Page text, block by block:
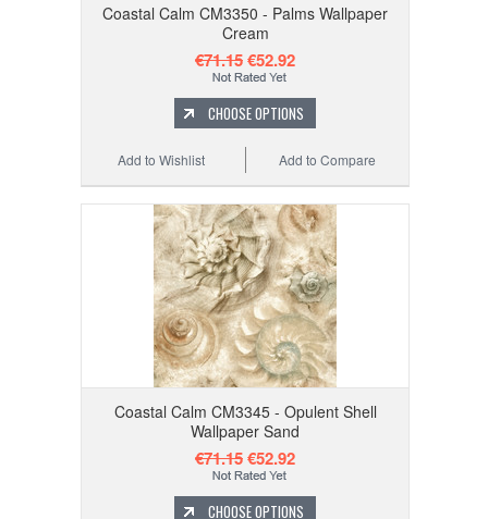
Coastal Calm CM3350 - Palms Wallpaper
Cream
€71.15€52.92
CHOOSE OPTIONS
Add to Compare
Add to Wishlist
Coastal Calm CM3345 - Opulent Shell
Wallpaper Sand
€71.15€52.92
CHOOSE OPTIONS